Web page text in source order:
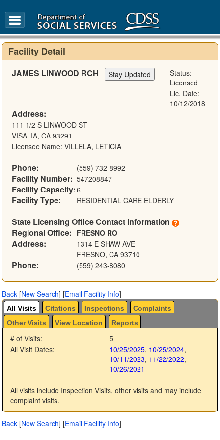
Glossary
Facility Detail
JAMES LINWOOD RCH
Status:
Licensed
Lic. Date:
10/12/2018
Address:
111 1/2 S LINWOOD ST
VISALIA, CA 93291
Licensee Name: VILLELA, LETICIA
Phone: (559) 732-8992
Facility Number: 547208847
Facility Capacity:6
Facility Type: RESIDENTIAL CARE ELDERLY
State Licensing Office Contact Information
Regional Office: FRESNO RO
Address:
1314 E SHAW AVE
FRESNO, CA 93710
Phone: (559) 243-8080
Back [New Search] [Email Facility Info]
All Visits Citations Inspections
Complaints
Other Visits
View Location Reports
# of Visits:
5
All Visit Dates:
10/25/2025, 10/25/2024,
10/11/2023, 11/22/2022,
10/26/2021
All visits include Inspection Visits, other visits and may include
complaint visits.
Back [New Search] [Email Facility Info]